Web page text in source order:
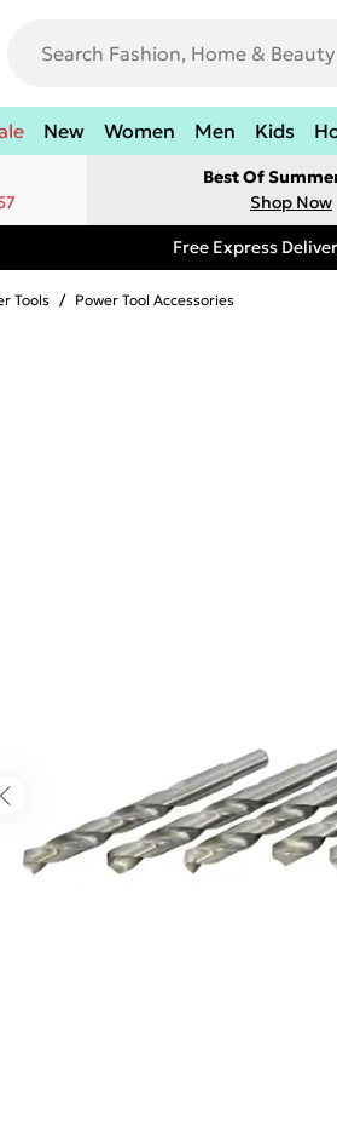
New Women Men Kids
Best Of
Shop Now
Free Express
Tools / Power Tool Accessories